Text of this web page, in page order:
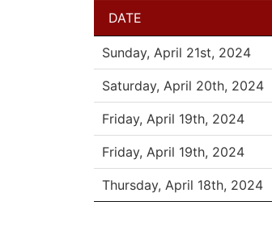
DATE
DATE
Sunday, April 21st, 2024
Saturday, April 20th, 2024
Friday, April 19th, 2024
Friday, April 19th, 2024
Thursday, April 18th, 2024